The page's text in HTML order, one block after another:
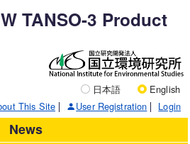
TANSO-3 Product
日本語
English
This Site
User Registration Login
News